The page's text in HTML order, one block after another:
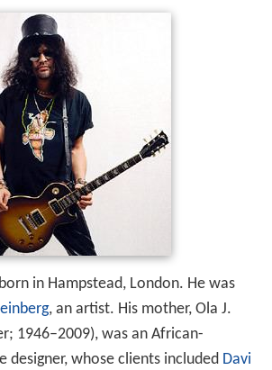
in Hampstead, London. He was
, an artist. His mother, Ola J.
1946–2009), was an African-
designer, whose clients included Davi